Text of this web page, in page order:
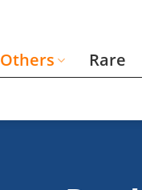
Others Rare